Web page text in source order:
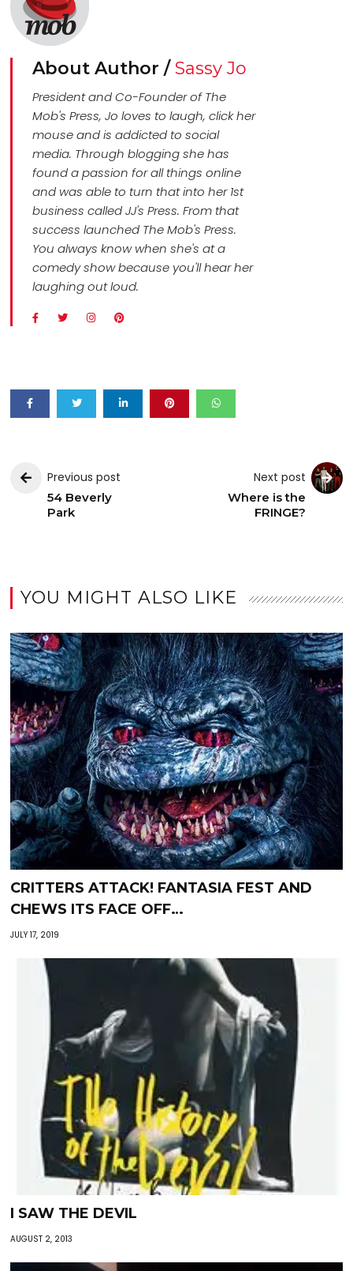
About Author /Sassy Jo
President and Co-Founder of The
Mob's Press, Jo loves to laugh, click her
mouse and is addicted to social
media. Through blogging she has
found a passion for all things online
and was able to turn that into her 1st
business called JJ's Press. From that
success launched The Mob's Press.
You always know when she's at a
comedy show because you'll hear her
laughing out loud.
Previous post
54 Beverly
Park
Next post
Where is the
FRINGE?
YOU MIGHT ALSO LIKE
CRITTERS ATTACK! FANTASIA FEST AND
CHEWS ITS FACE OFF…
JULY 17, 2019
I SAW THE DEVIL
AUGUST 2, 2013